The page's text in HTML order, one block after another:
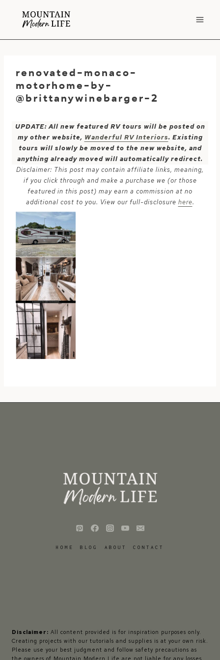
renovated-monaco-
motorhome-by-
@brittanywinebarger-2
UPDATE: All new featured RV tours will be posted on
my other website, Wanderful RV Interiors. Existing
tours will slowly be moved to the new website, and
anything already moved will automatically redirect.
Disclaimer: This post may contain affiliate links, meaning,
if you click through and make a purchase we (or those
featured in this post) may earn a commission at no
additional cost to you. View our full-disclosure here.
HOME BLOG ABOUT CONTACT
Disclaimer: All content provided is for inspiration purposes only.
Creating projects with our tutorials and supplies is at your own risk.
Please use your best judgment and follow safety precautions as
the owners of Mountain Modern Life are not liable for any losses,